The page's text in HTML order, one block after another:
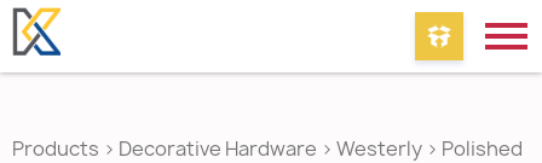
Products > Decorative Hardware > Westerly > Polished